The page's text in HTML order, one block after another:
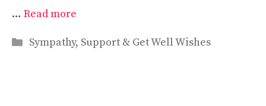
… Read more
Categories
Sympathy, Support & Get Well Wishes